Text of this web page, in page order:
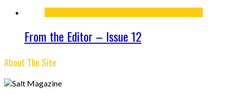
From the Editor – Issue 12
About The Site